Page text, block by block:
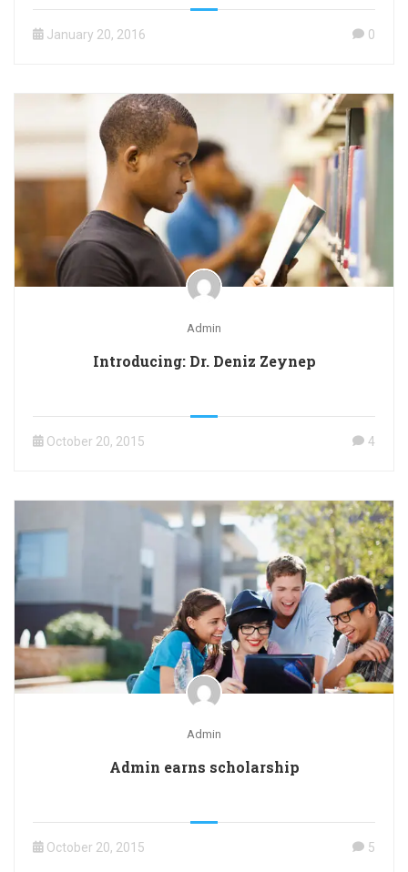
January 20, 2016 0
Admin
Introducing: Dr. Deniz Zeynep
October 20, 2015 4
Admin
Admin earns scholarship
October 20, 2015 5